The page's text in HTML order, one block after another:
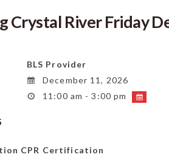
Crystal River Friday
BLS Provider
December 11, 2026
11:00 am - 3:00 pm
CPR Certification